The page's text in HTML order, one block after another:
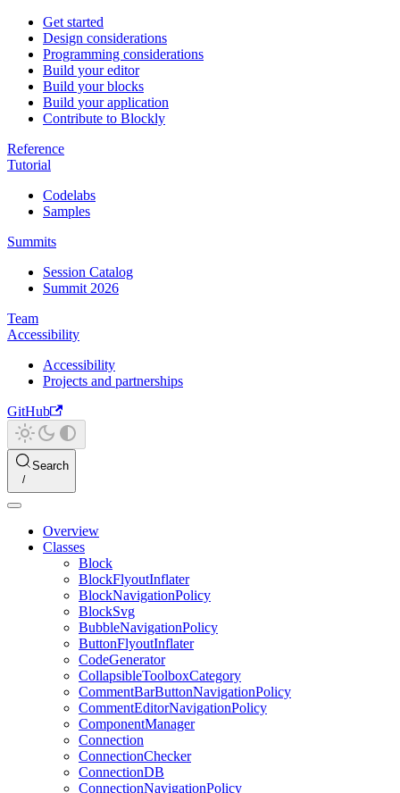
Get started
Design considerations
Programming considerations
Build your editor
Build your blocks
Build your application
Contribute to Blockly
Reference
Tutorial
Codelabs
Samples
Summits
Session Catalog
Summit 2026
Team
Accessibility
Accessibility
Projects and partnerships
GitHub
Search
Overview
Classes
Block
BlockFlyoutInflater
BlockNavigationPolicy
BlockSvg
BubbleNavigationPolicy
ButtonFlyoutInflater
CodeGenerator
CollapsibleToolboxCategory
CommentBarButtonNavigationPolicy
CommentEditorNavigationPolicy
ComponentManager
Connection
ConnectionChecker
ConnectionDB
ConnectionNavigationPolicy